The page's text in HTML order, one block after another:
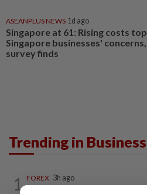
ASEANPLUS NEWS 1d ago
Singapore at 61: Rising costs top
Singapore businesses' concerns,
survey finds
Trending in Business
1 FOREX 3h ago